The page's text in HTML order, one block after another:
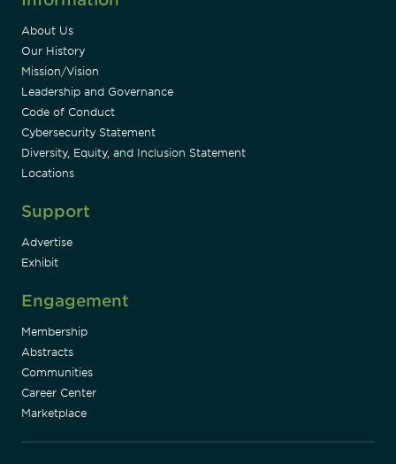
About Us
Our History
Mission/Vision
Leadership and Governance
Code of Conduct
Cybersecurity Statement
Diversity, Equity, and Inclusion Statement
Locations
Support
Advertise
Exhibit
Engagement
Membership
Abstracts
Communities
Career Center
Marketplace